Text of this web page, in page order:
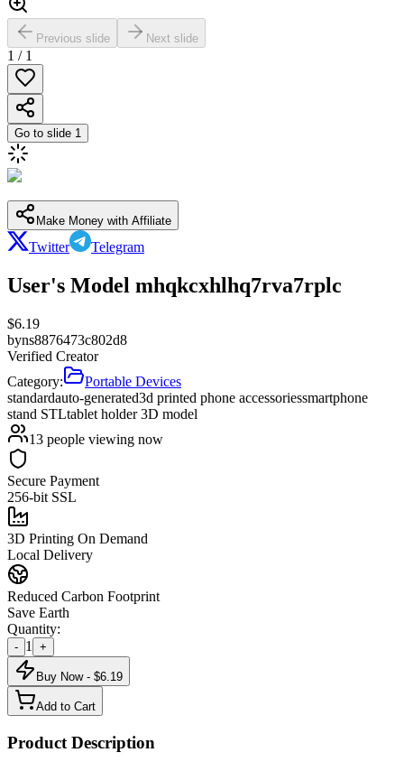
Previous slide Next slide
1 / 1
Go to slide 1
Make Money with Affiliate
Twitter Telegram
User's Model mhqkcxhlhq7rva7rplc
$6.19
byns8876473c802d8
Verified Creator
Category:
Portable Devices
standardauto-generated3d printed phone accessoriessmartphone
stand STLtablet holder 3D model
13 people viewing now
Secure Payment
256-bit SSL
3D Printing On Demand
Local Delivery
Reduced Carbon Footprint
Save Earth
Quantity:
- 1 +
Buy Now - $6.19
Add to Cart
Product Description